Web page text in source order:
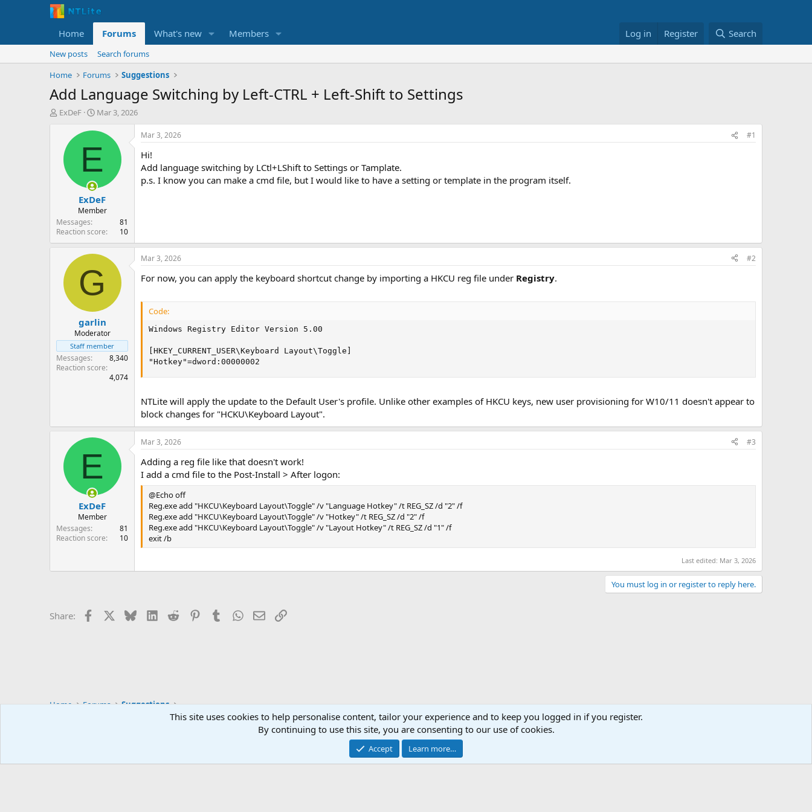
Home Forums What's new Members Log in Register Search
New posts
Search forums
Home
Forums Suggestions
Add Language Switching by Left-CTRL + Left-Shift to Settings
T
t
e
r
ExDeF
S
a
t
d
t
e
Mar 3, 2026
E
ExDeF
Member
Messages
81
Reaction score
10
Mar 3, 2026 #1
Hi!
Add language switching by LCtl+LShift to Settings or Tamplate.
p.s. I know you can make a cmd file, but I would like to have a setting or template in the program itself.
G
garlin
Moderator
Staff member
Messages
8,340
Reaction score
4,074
Mar 3, 2026 #2
For now, you can apply the keyboard shortcut change by importing a HKCU reg file under Registry.
Code:
Windows Registry Editor Version 5.00
[HKEY_CURRENT_USER\Keyboard Layout\Toggle]
"Hotkey"=dword:00000002
NTLite will apply the update to the Default User's profile. Unlike other examples of HKCU keys, new user provisioning for W10/11 doesn't appear to
block changes for "HCKU\Keyboard Layout".
E
ExDeF
Member
Messages
81
Reaction score
10
Mar 3, 2026 #3
Adding a reg file like that doesn't work!
I add a cmd file to the Post-Install > After logon:
@Echo off
Reg.exe add "HKCU\Keyboard Layout\Toggle" /v "Language Hotkey" /t REG_SZ /d "2" /f
Reg.exe add "HKCU\Keyboard Layout\Toggle" /v "Hotkey" /t REG_SZ /d "2" /f
Reg.exe add "HKCU\Keyboard Layout\Toggle" /v "Layout Hotkey" /t REG_SZ /d "1" /f
exit /b
Last edited: Mar 3, 2026
You must log in or register to reply here.
Share: Facebook BlueskyLinkedIn
Reddit PinterestTumblrWhatsApp
EmailLink
Home Forums Suggestions
Contact us
Community platform by XenForo® © 2010-2026 XenForo Ltd.
This site uses cookies to help personalise content, tailor your experience and to keep you logged in if you register.
By continuing to use this site, you are consenting to our use of cookies.
Accept Learn more…